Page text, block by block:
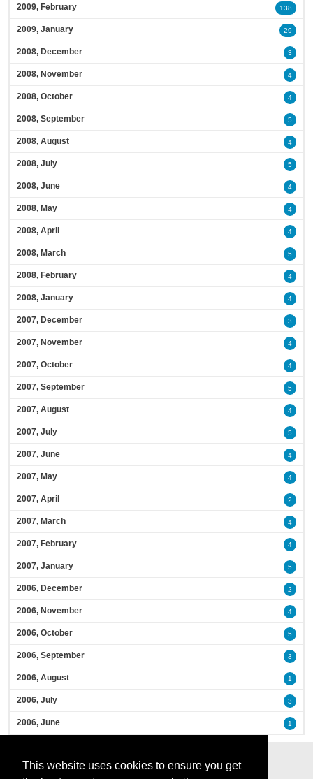
This website uses cookies to ensure you get
2009, February 138
2009, January 29
2008, December 3
2008, November 4
2008, October 4
2008, September 5
2008, August 4
2008, July 5
2008, June 4
2008, May 4
2008, April 4
2008, March 5
2008, February 4
2008, January 4
2007, December 3
2007, November 4
2007, October 4
2007, September 5
2007, August 4
2007, July 5
2007, June 4
2007, May 4
2007, April 2
2007, March 4
2007, February 4
2007, January 5
2006, December 2
2006, November 4
2006, October 5
2006, September 3
2006, August 1
2006, July 3
2006, June 1